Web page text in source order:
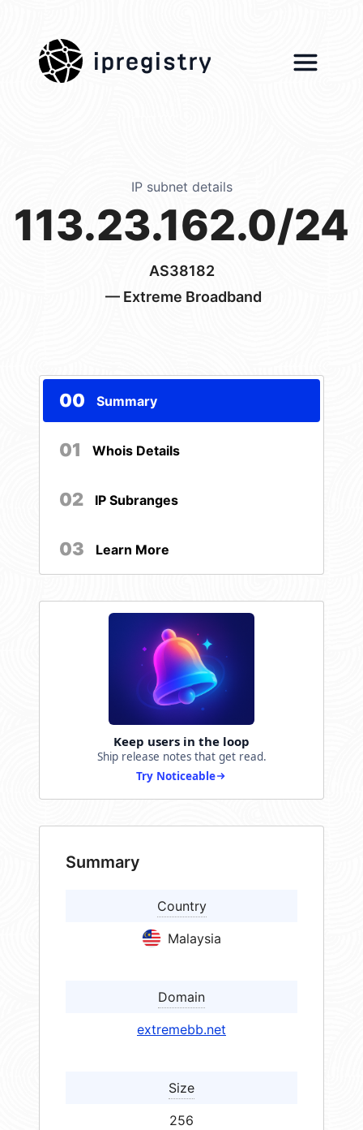
ipregistry
IP subnet details
113.23.162.0/24
AS38182
— Extreme Broadband
00 Summary
01 Whois Details
02 IP Subranges
03 Learn More
Keep users in the loop
Ship release notes that get read.
Try Noticeable
Summary
Country
Malaysia
Domain
extremebb.net
Size
256